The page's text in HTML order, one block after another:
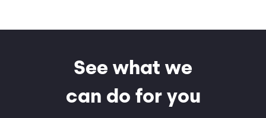
See what we
can do for you